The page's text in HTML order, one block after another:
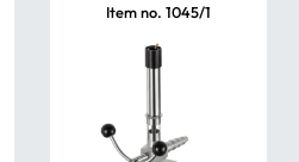
Item no. 1045/1